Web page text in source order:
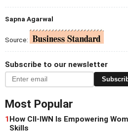
Sapna Agarwal
Source:
Subscribe to our newsletter
Most Popular
1How CII-IWN Is Empowering
Skills